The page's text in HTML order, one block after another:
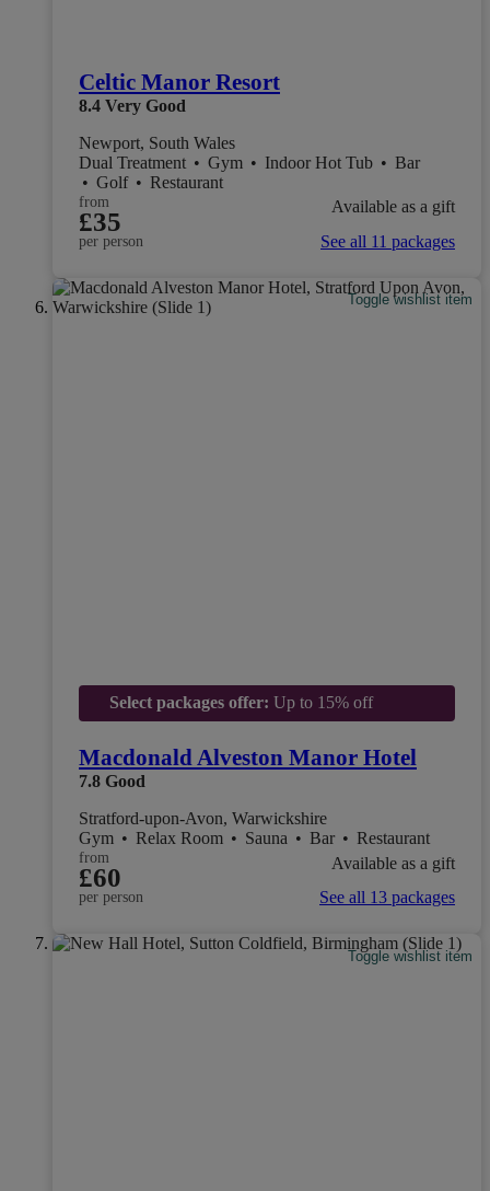
Celtic Manor Resort
8.4 Very Good
Newport, South Wales
Dual Treatment • Gym • Indoor Hot Tub • Bar
• Golf • Restaurant
from
£35
per person
Available as a gift
See all 11 packages
Toggle wishlist item
Select packages offer: Up to 15% off
Macdonald Alveston Manor Hotel
7.8 Good
Stratford-upon-Avon, Warwickshire
Gym • Relax Room • Sauna • Bar • Restaurant
from
£60
per person
Available as a gift
See all 13 packages
Toggle wishlist item